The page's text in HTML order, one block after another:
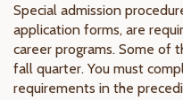
Special admission
application forms, are
career programs. Some of
fall quarter. You must
requirements in the